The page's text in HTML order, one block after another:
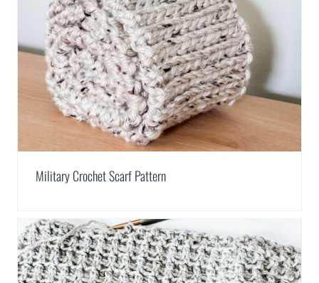
Military Crochet Scarf Pattern